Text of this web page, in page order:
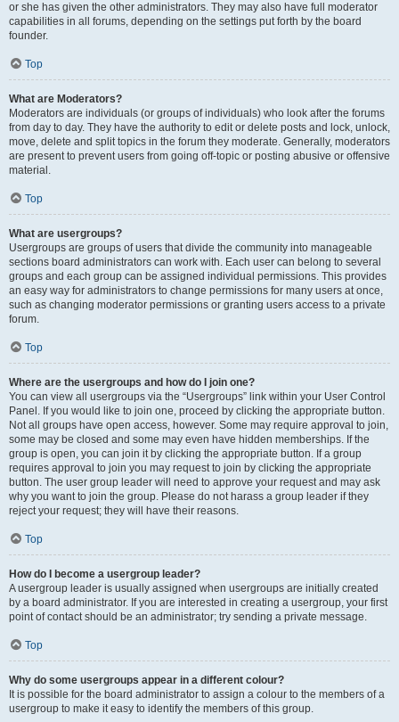
or she has given the other administrators. They may also have full moderator
capabilities in all forums, depending on the settings put forth by the board
founder.
Top
What are Moderators?
Moderators are individuals (or groups of individuals) who look after the forums
from day to day. They have the authority to edit or delete posts and lock, unlock,
move, delete and split topics in the forum they moderate. Generally, moderators
are present to prevent users from going off-topic or posting abusive or offensive
material.
Top
What are usergroups?
Usergroups are groups of users that divide the community into manageable
sections board administrators can work with. Each user can belong to several
groups and each group can be assigned individual permissions. This provides
an easy way for administrators to change permissions for many users at once,
such as changing moderator permissions or granting users access to a private
forum.
Top
Where are the usergroups and how do I join one?
You can view all usergroups via the “Usergroups” link within your User Control
Panel. If you would like to join one, proceed by clicking the appropriate button.
Not all groups have open access, however. Some may require approval to join,
some may be closed and some may even have hidden memberships. If the
group is open, you can join it by clicking the appropriate button. If a group
requires approval to join you may request to join by clicking the appropriate
button. The user group leader will need to approve your request and may ask
why you want to join the group. Please do not harass a group leader if they
reject your request; they will have their reasons.
Top
How do I become a usergroup leader?
A usergroup leader is usually assigned when usergroups are initially created
by a board administrator. If you are interested in creating a usergroup, your first
point of contact should be an administrator; try sending a private message.
Top
Why do some usergroups appear in a different colour?
It is possible for the board administrator to assign a colour to the members of a
usergroup to make it easy to identify the members of this group.